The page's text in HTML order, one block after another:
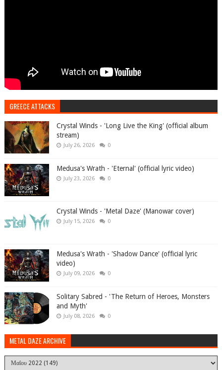
GREECE ATTACKS
Crystal Winds - 'Long Live the King' (official album
stream)
July 26, 2026 0
Medusa's Wrath - 'Eternal' (official lyric video)
July 23, 2026 0
Crystal Winds - 'Metal Daze' (Manowar cover)
July 15, 2026 0
Medusa's Wrath - 'Shadow Dance' (official lyric
video)
July 09, 2026 0
Solitary Sabred - 'The Return of Heroes, Monsters
and Myth'
July 08, 2026 0
METAL DAZE ARCHIVE